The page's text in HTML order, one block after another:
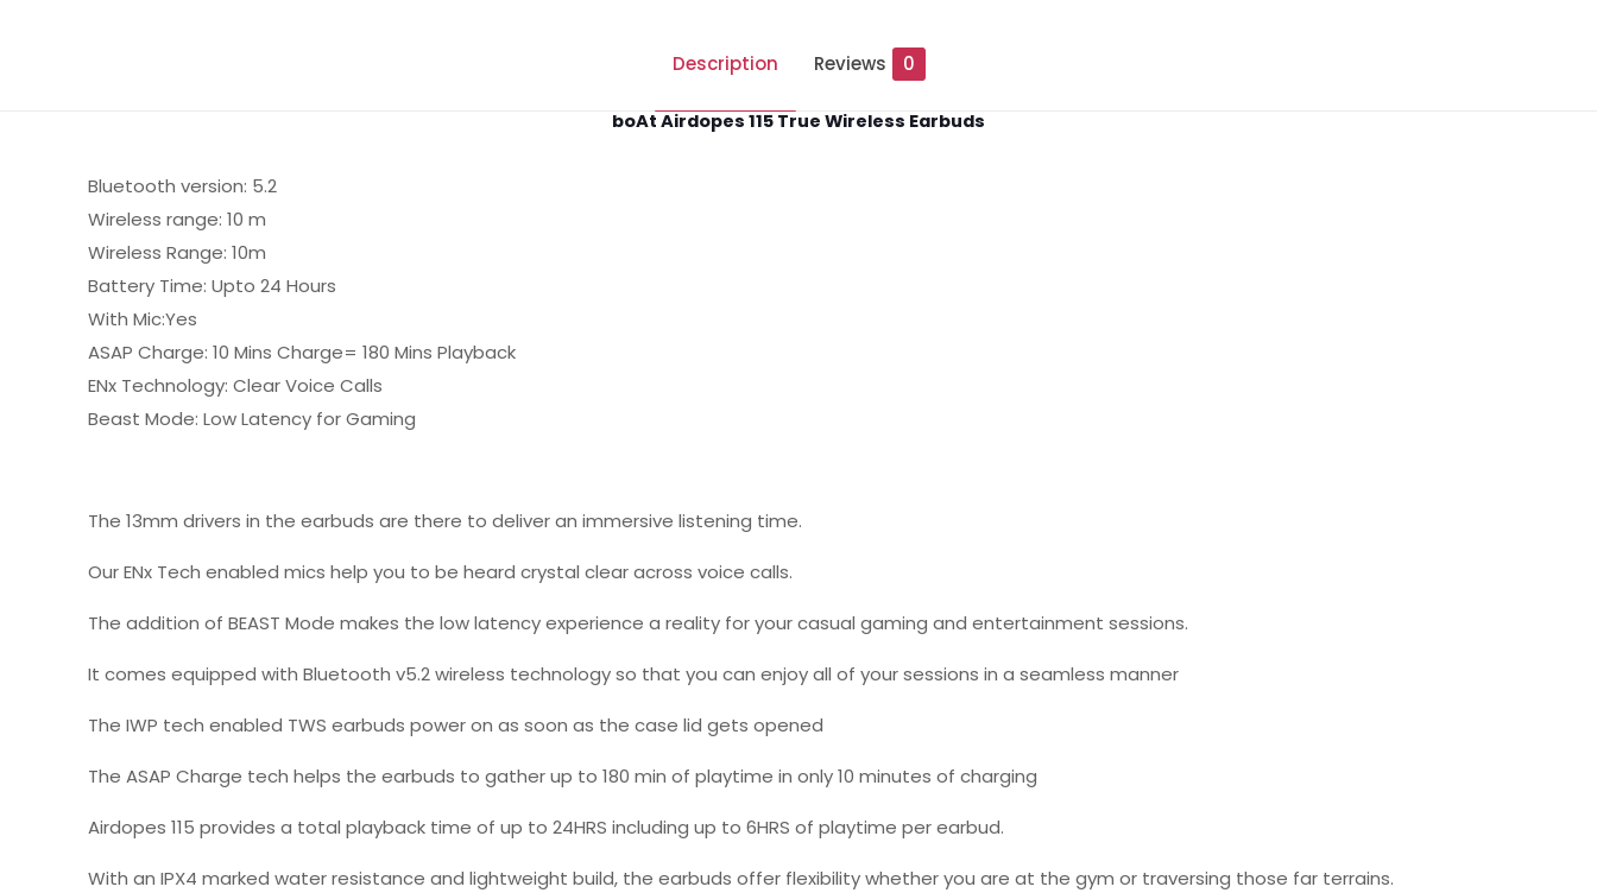
Description Reviews 0
boAt Airdopes 115 True Wireless Earbuds
Bluetooth version: 5.2
Wireless range: 10 m
Wireless Range: 10m
Battery Time: Upto 24 Hours
With Mic:Yes
ASAP Charge: 10 Mins Charge= 180 Mins Playback
ENx Technology: Clear Voice Calls
Beast Mode: Low Latency for Gaming
The 13mm drivers in the earbuds are there to deliver an immersive listening time.
Our ENx Tech enabled mics help you to be heard crystal clear across voice calls.
The addition of BEAST Mode makes the low latency experience a reality for your casual gaming and entertainment sessions.
It comes equipped with Bluetooth v5.2 wireless technology so that you can enjoy all of your sessions in a seamless manner
The IWP tech enabled TWS earbuds power on as soon as the case lid gets opened
The ASAP Charge tech helps the earbuds to gather up to 180 min of playtime in only 10 minutes of charging
Airdopes 115 provides a total playback time of up to 24HRS including up to 6HRS of playtime per earbud.
With an IPX4 marked water resistance and lightweight build, the earbuds offer flexibility whether you are at the gym or traversing those far terrains.